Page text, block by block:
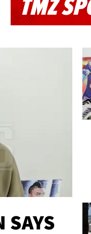
TMZ
SAYS